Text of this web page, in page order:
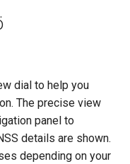
dial to help you
The precise view
panel to
details are shown.
depending on your